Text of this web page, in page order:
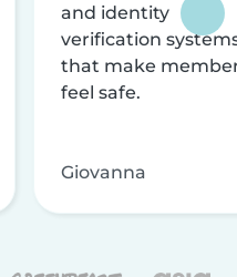
and identity
verification
that make
feel safe.
Giovanna